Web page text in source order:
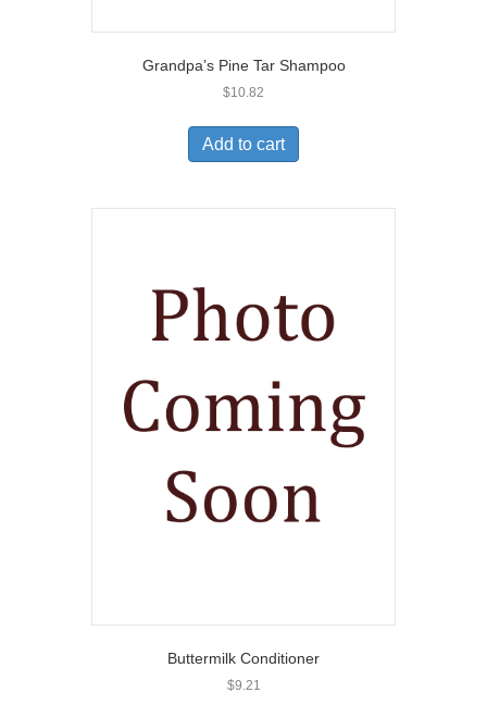
Grandpa’s Pine Tar Shampoo
$10.82
Add to cart
Buttermilk Conditioner
$9.21